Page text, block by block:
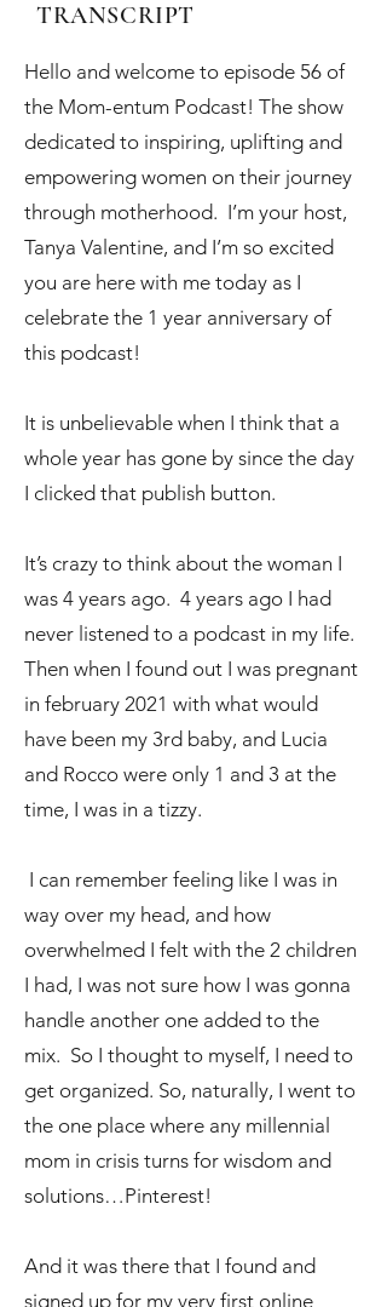
TRANSCRIPT
Hello and welcome to episode 56 of
the Mom-entum Podcast! The show
dedicated to inspiring, uplifting and
empowering women on their journey
through motherhood. I’m your host,
Tanya Valentine, and I’m so excited
you are here with me today as I
celebrate the 1 year anniversary of
this podcast!
It is unbelievable when I think that a
whole year has gone by since the day
I clicked that publish button.
It’s crazy to think about the woman I
was 4 years ago. 4 years ago I had
never listened to a podcast in my life.
Then when I found out I was pregnant
in february 2021 with what would
have been my 3rd baby, and Lucia
and Rocco were only 1 and 3 at the
time, I was in a tizzy.
I can remember feeling like I was in
way over my head, and how
overwhelmed I felt with the 2 children
I had, I was not sure how I was gonna
handle another one added to the
mix. So I thought to myself, I need to
get organized. So, naturally, I went to
the one place where any millennial
mom in crisis turns for wisdom and
solutions…Pinterest!
And it was there that I found and
signed up for my very first online